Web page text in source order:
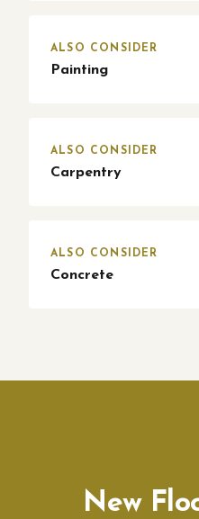
ALSO CONSIDER
Painting
ALSO CONSIDER
Carpentry
ALSO CONSIDER
Concrete
New